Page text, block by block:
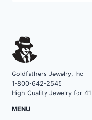
Goldfathers Jewelry, Inc
1-800-642-2545
High Quality Jewelry for 41
MENU